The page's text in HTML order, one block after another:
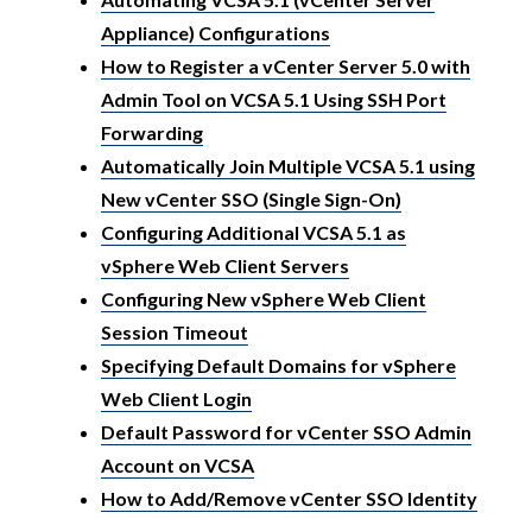
Appliance) Configurations
How to Register a vCenter Server 5.0 with
Admin Tool on VCSA 5.1 Using SSH Port
Forwarding
Automatically Join Multiple VCSA 5.1 using
New vCenter SSO (Single Sign-On)
Configuring Additional VCSA 5.1 as
vSphere Web Client Servers
Configuring New vSphere Web Client
Session Timeout
Specifying Default Domains for vSphere
Web Client Login
Default Password for vCenter SSO Admin
Account on VCSA
How to Add/Remove vCenter SSO Identity